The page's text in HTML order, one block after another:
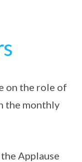
on the role of
the monthly
Applause